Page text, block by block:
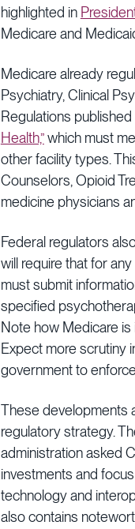
highlighted in
Medicare and
Medicare already
Psychiatry, Clinical
Regulations
Health,”which must
other facility types.
Counselors, Opioid
medicine physicians
Federal regulators
will require that for
must submit
specified
Note how Medicare is
Expect more scrutiny
government to
These developments
regulatory strategy.
administration asked
investments and
technology and
also contains